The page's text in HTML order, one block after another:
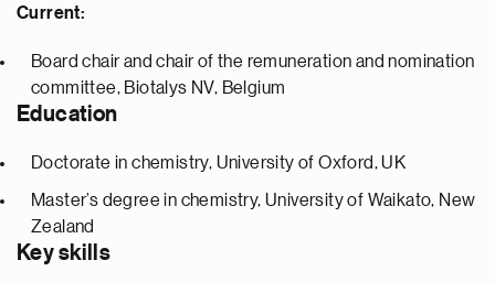
Current:
Board chair and chair of the remuneration and nomination
committee, Biotalys NV, Belgium
Education
Doctorate in chemistry, University of Oxford, UK
Master’s degree in chemistry, University of Waikato, New
Zealand
Key skills